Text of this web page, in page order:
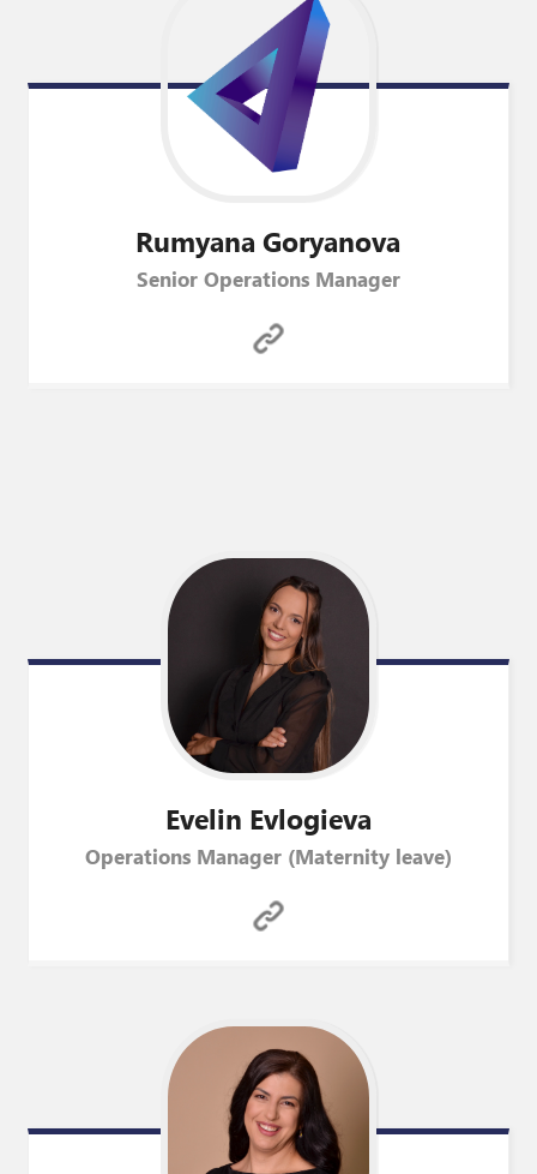
RumyanaGoryanova
Senior Operations Manager
Evelin Evlogieva
Operations Manager (Maternity leave)